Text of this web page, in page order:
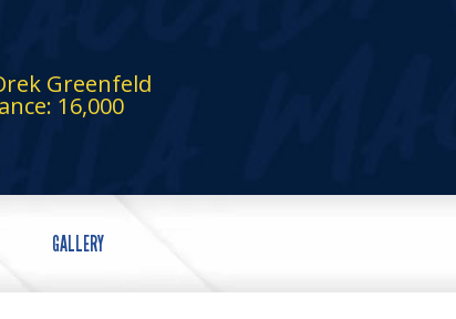
Greenfeld
16,000
GALLERY